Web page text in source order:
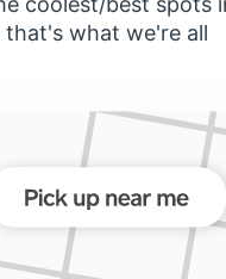
that's what we're all